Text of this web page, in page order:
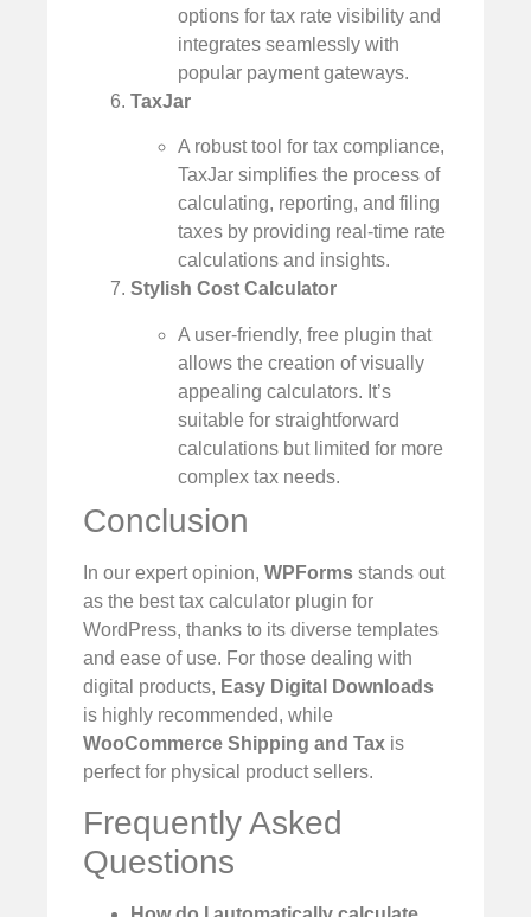
options for tax rate visibility and
integrates seamlessly with
popular payment gateways.
TaxJar
A robust tool for tax compliance,
TaxJar simplifies the process of
calculating, reporting, and filing
taxes by providing real-time rate
calculations and insights.
Stylish Cost Calculator
A user-friendly, free plugin that
allows the creation of visually
appealing calculators. It’s
suitable for straightforward
calculations but limited for more
complex tax needs.
Conclusion
In our expert opinion, WPForms stands out
as the best tax calculator plugin for
WordPress, thanks to its diverse templates
and ease of use. For those dealing with
digital products, Easy Digital Downloads
is highly recommended, while
WooCommerce Shipping and Tax is
perfect for physical product sellers.
Frequently Asked
Questions